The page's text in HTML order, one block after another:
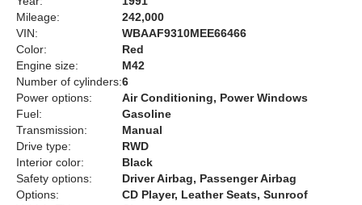
Mileage:
242,000
VIN:
WBAAF9310MEE66466
Color:
Red
Engine size:
M42
Number of cylinders:6
Power options:
Air Conditioning, Power Windows
Fuel:
Gasoline
Transmission:
Manual
Drive type:
RWD
Interior color:
Black
Safety options:
Driver Airbag, Passenger Airbag
Options:
CD Player, Leather Seats, Sunroof